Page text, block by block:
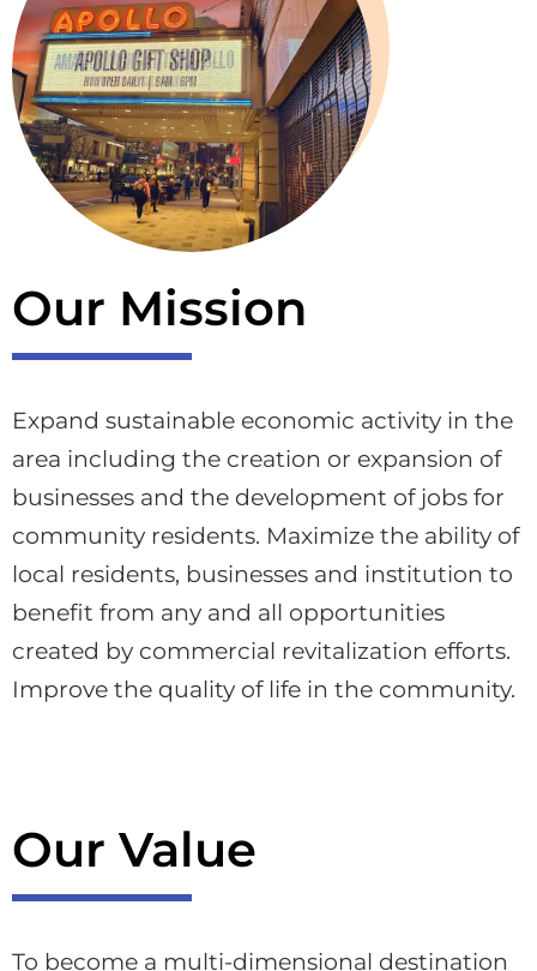
Our Mission
Expand sustainable economic activity in the
area including the creation or expansion of
businesses and the development of jobs for
community residents. Maximize the ability of
local residents, businesses and institution to
benefit from any and all opportunities
created by commercial revitalization efforts.
Improve the quality of life in the community.​
Our Value
To become a multi-dimensional destination